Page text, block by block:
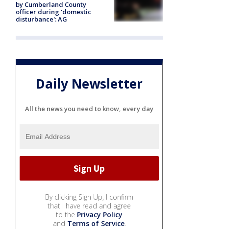
by Cumberland County
officer during 'domestic
disturbance': AG
Daily Newsletter
All the news you need to know, every day
By clicking Sign Up, I confirm
that I have read and agree
to the Privacy Policy
and Terms of Service.